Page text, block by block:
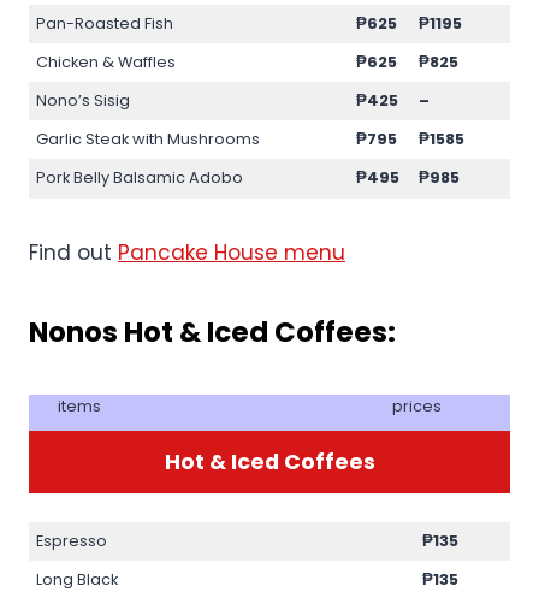
Pan-Roasted Fish
₱625
₱1195
Chicken & Waffles
₱625
₱825
Nono’s Sisig
₱425
–
Garlic Steak with Mushrooms
₱795
₱1585
Pork Belly Balsamic Adobo
₱495 ₱985
Find out Pancake House menu
Nonos Hot & Iced Coffees:
items prices
Hot & Iced Coffees
Espresso ₱135
Long Black
₱135